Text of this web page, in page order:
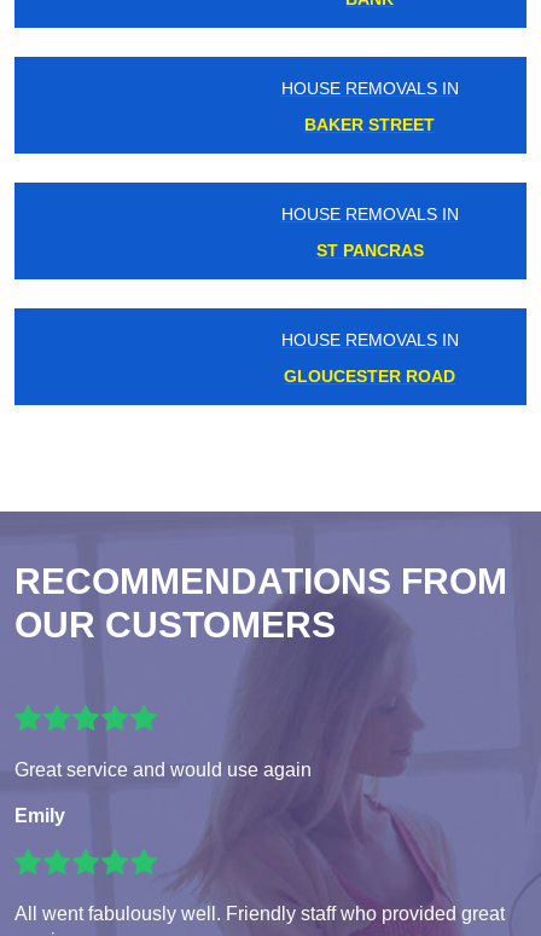
HOUSE REMOVALS IN
BAKER STREET
HOUSE REMOVALS IN
ST PANCRAS
HOUSE REMOVALS IN
GLOUCESTER ROAD
RECOMMENDATIONS FROM
OUR CUSTOMERS
Great service and would use again
Emily
All went fabulously well. Friendly staff who provided great